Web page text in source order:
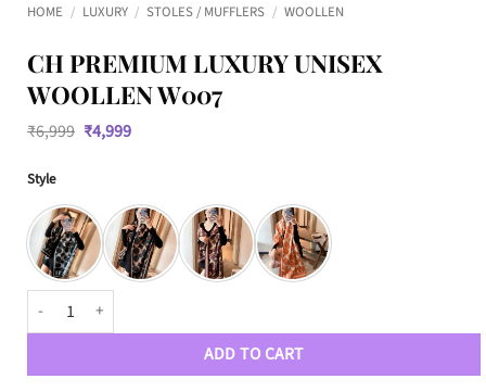
HOME / LUXURY / STOLES / MUFFLERS / WOOLLEN
CH PREMIUM LUXURY UNISEX
WOOLLEN W007
₹6,999 Original
price
₹4,999Current
Style
CH Premium Luxury Unisex Woollen W007 quantity
ADD TO CART